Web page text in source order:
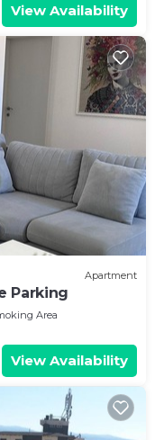
View Availability
Apartment
Parking
Area
View Availability